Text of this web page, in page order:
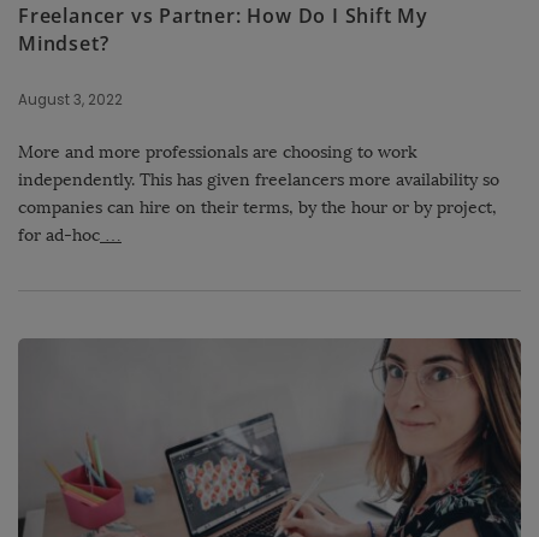
Freelancer vs Partner: How Do I Shift My
Mindset?
August 3, 2022
More and more professionals are choosing to work
independently. This has given freelancers more availability so
companies can hire on their terms, by the hour or by project,
for ad-hoc …